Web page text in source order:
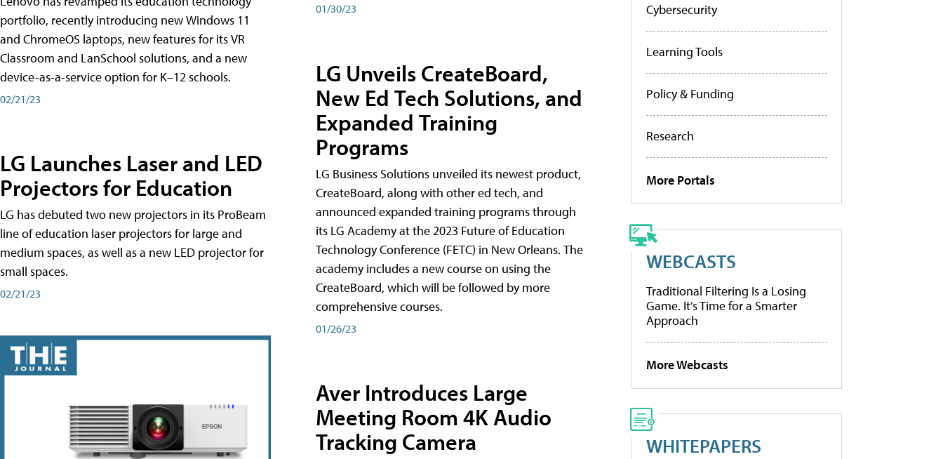
portfolio, recently introducing new Windows 11
and ChromeOS laptops, new features for its VR
Classroom and LanSchool solutions, and a new
device-as-a-service option for K–12 schools.
02/21/23
LG Launches Laser and LED
Projectors for Education
LG has debuted two new projectors in its ProBeam
line of education laser projectors for large and
medium spaces, as well as a new LED projector for
small spaces.
02/21/23
01/30/23
LG Unveils CreateBoard,
New Ed Tech Solutions, and
Expanded Training
Programs
LG Business Solutions unveiled its newest product,
CreateBoard, along with other ed tech, and
announced expanded training programs through
its LG Academy at the 2023 Future of Education
Technology Conference (FETC) in New Orleans. The
academy includes a new course on using the
CreateBoard, which will be followed by more
comprehensive courses.
01/26/23
Aver Introduces Large
Meeting Room 4K Audio
Tracking Camera
Cybersecurity
Learning Tools
Policy & Funding
Research
More Portals
WEBCASTS
Traditional Filtering Is a Losing
Game. It’s Time for a Smarter
Approach
More Webcasts
WHITEPAPERS